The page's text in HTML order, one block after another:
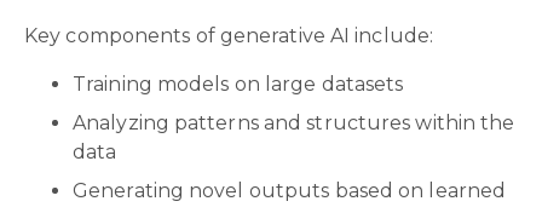
Key components of generative AI include:
Training models on large datasets
Analyzing patterns and structures within the
data
Generating novel outputs based on learned